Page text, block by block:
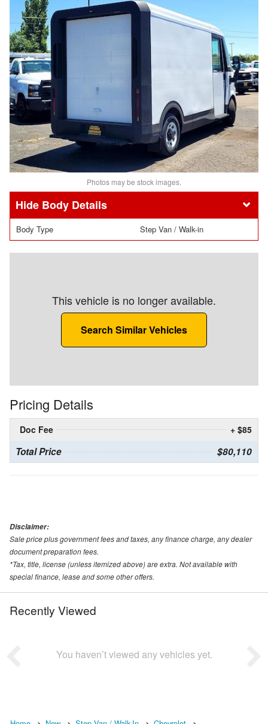
Photos may be stock images.
Body Details
Body Type Step Van / Walk-in
This vehicle is no longer available.
Search Similar Vehicles
Pricing Details
Doc Fee + $85
Total Price $80,110
Disclaimer:
Sale price plus government fees and taxes, any finance charge, any dealer
document preparation fees.
*Tax, title, license (unless itemized above) are extra. Not available with
special finance, lease and some other offers.
Recently Viewed
You haven’t viewed any vehicles yet.